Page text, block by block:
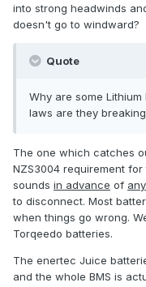
into strong headwinds
doesn't go to windward?
Quote
Why are some
laws are they
The one which catches
NZS3004 requirement
sounds in advance of any
to disconnect. Most
when things go wrong.
Torqeedo batteries.
The enertec Juice
and the whole BMS is